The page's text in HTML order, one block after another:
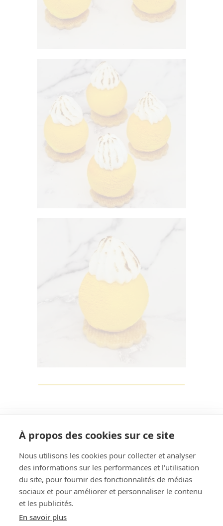
Rechercher
À propos des cookies sur ce site
Nous utilisons les cookies pour collecter et analyser
des informations sur les performances et l'utilisation
du site, pour fournir des fonctionnalités de médias
sociaux et pour améliorer et personnaliser le contenu
et les publicités.
En savoir plus